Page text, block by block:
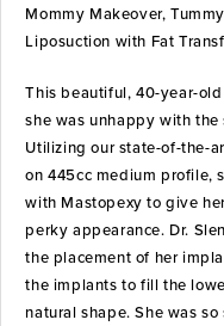
Mommy Makeover,
Liposuction with Fat
This beautiful, 40-year-
she was unhappy with
Utilizing our state-of-the-
on 445cc medium profile,
with Mastopexy to give
perky appearance. Dr.
the placement of her
the implants to fill the
natural shape. She was